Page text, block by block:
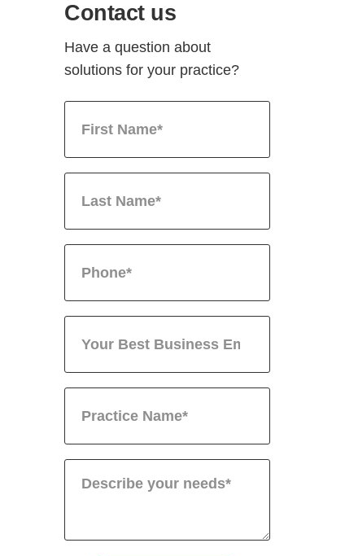
Contact us
Have a question about
solutions for your practice?